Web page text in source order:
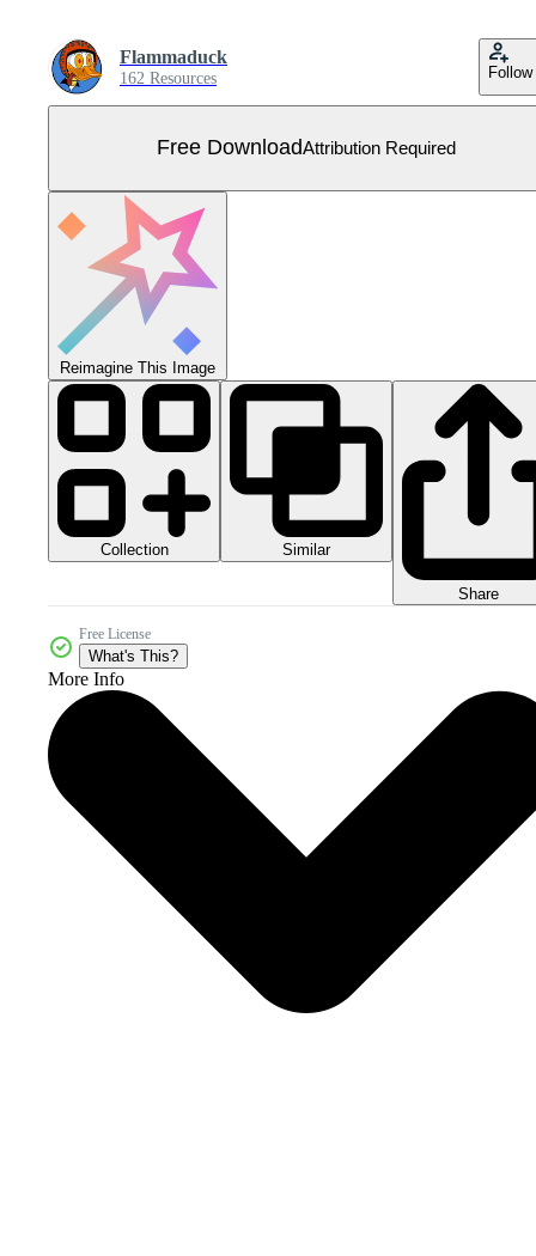
Flammaduck
162 Resources Follow
Free DownloadAttribution Required
Reimagine This Image
Collection Similar
Share
Free License
What's This?
More Info